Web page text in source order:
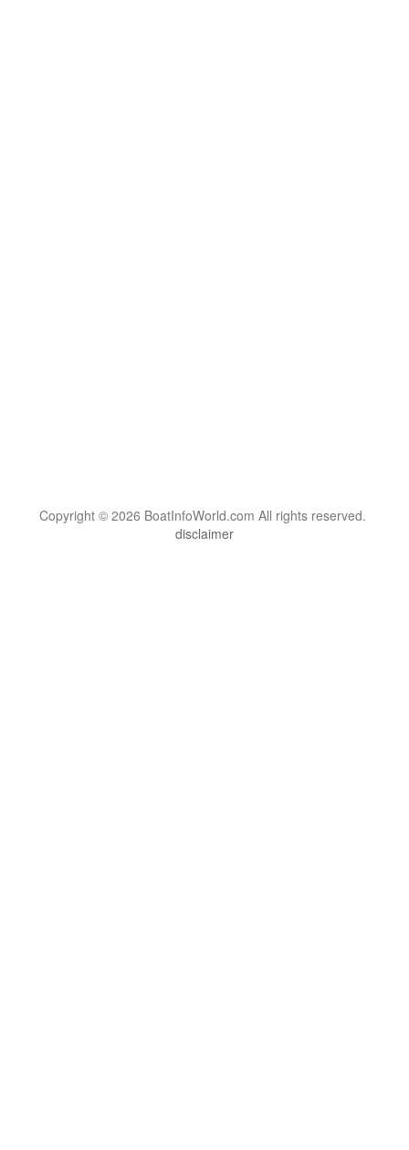
Copyright © 2026 BoatInfoWorld.com All rights reserved.
disclaimer